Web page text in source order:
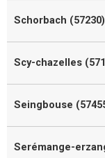
Schorbach (57230)
Scy-chazelles
Seingbouse
Serémange-